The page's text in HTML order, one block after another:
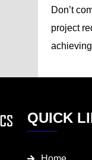
Don’t
project
QUICK